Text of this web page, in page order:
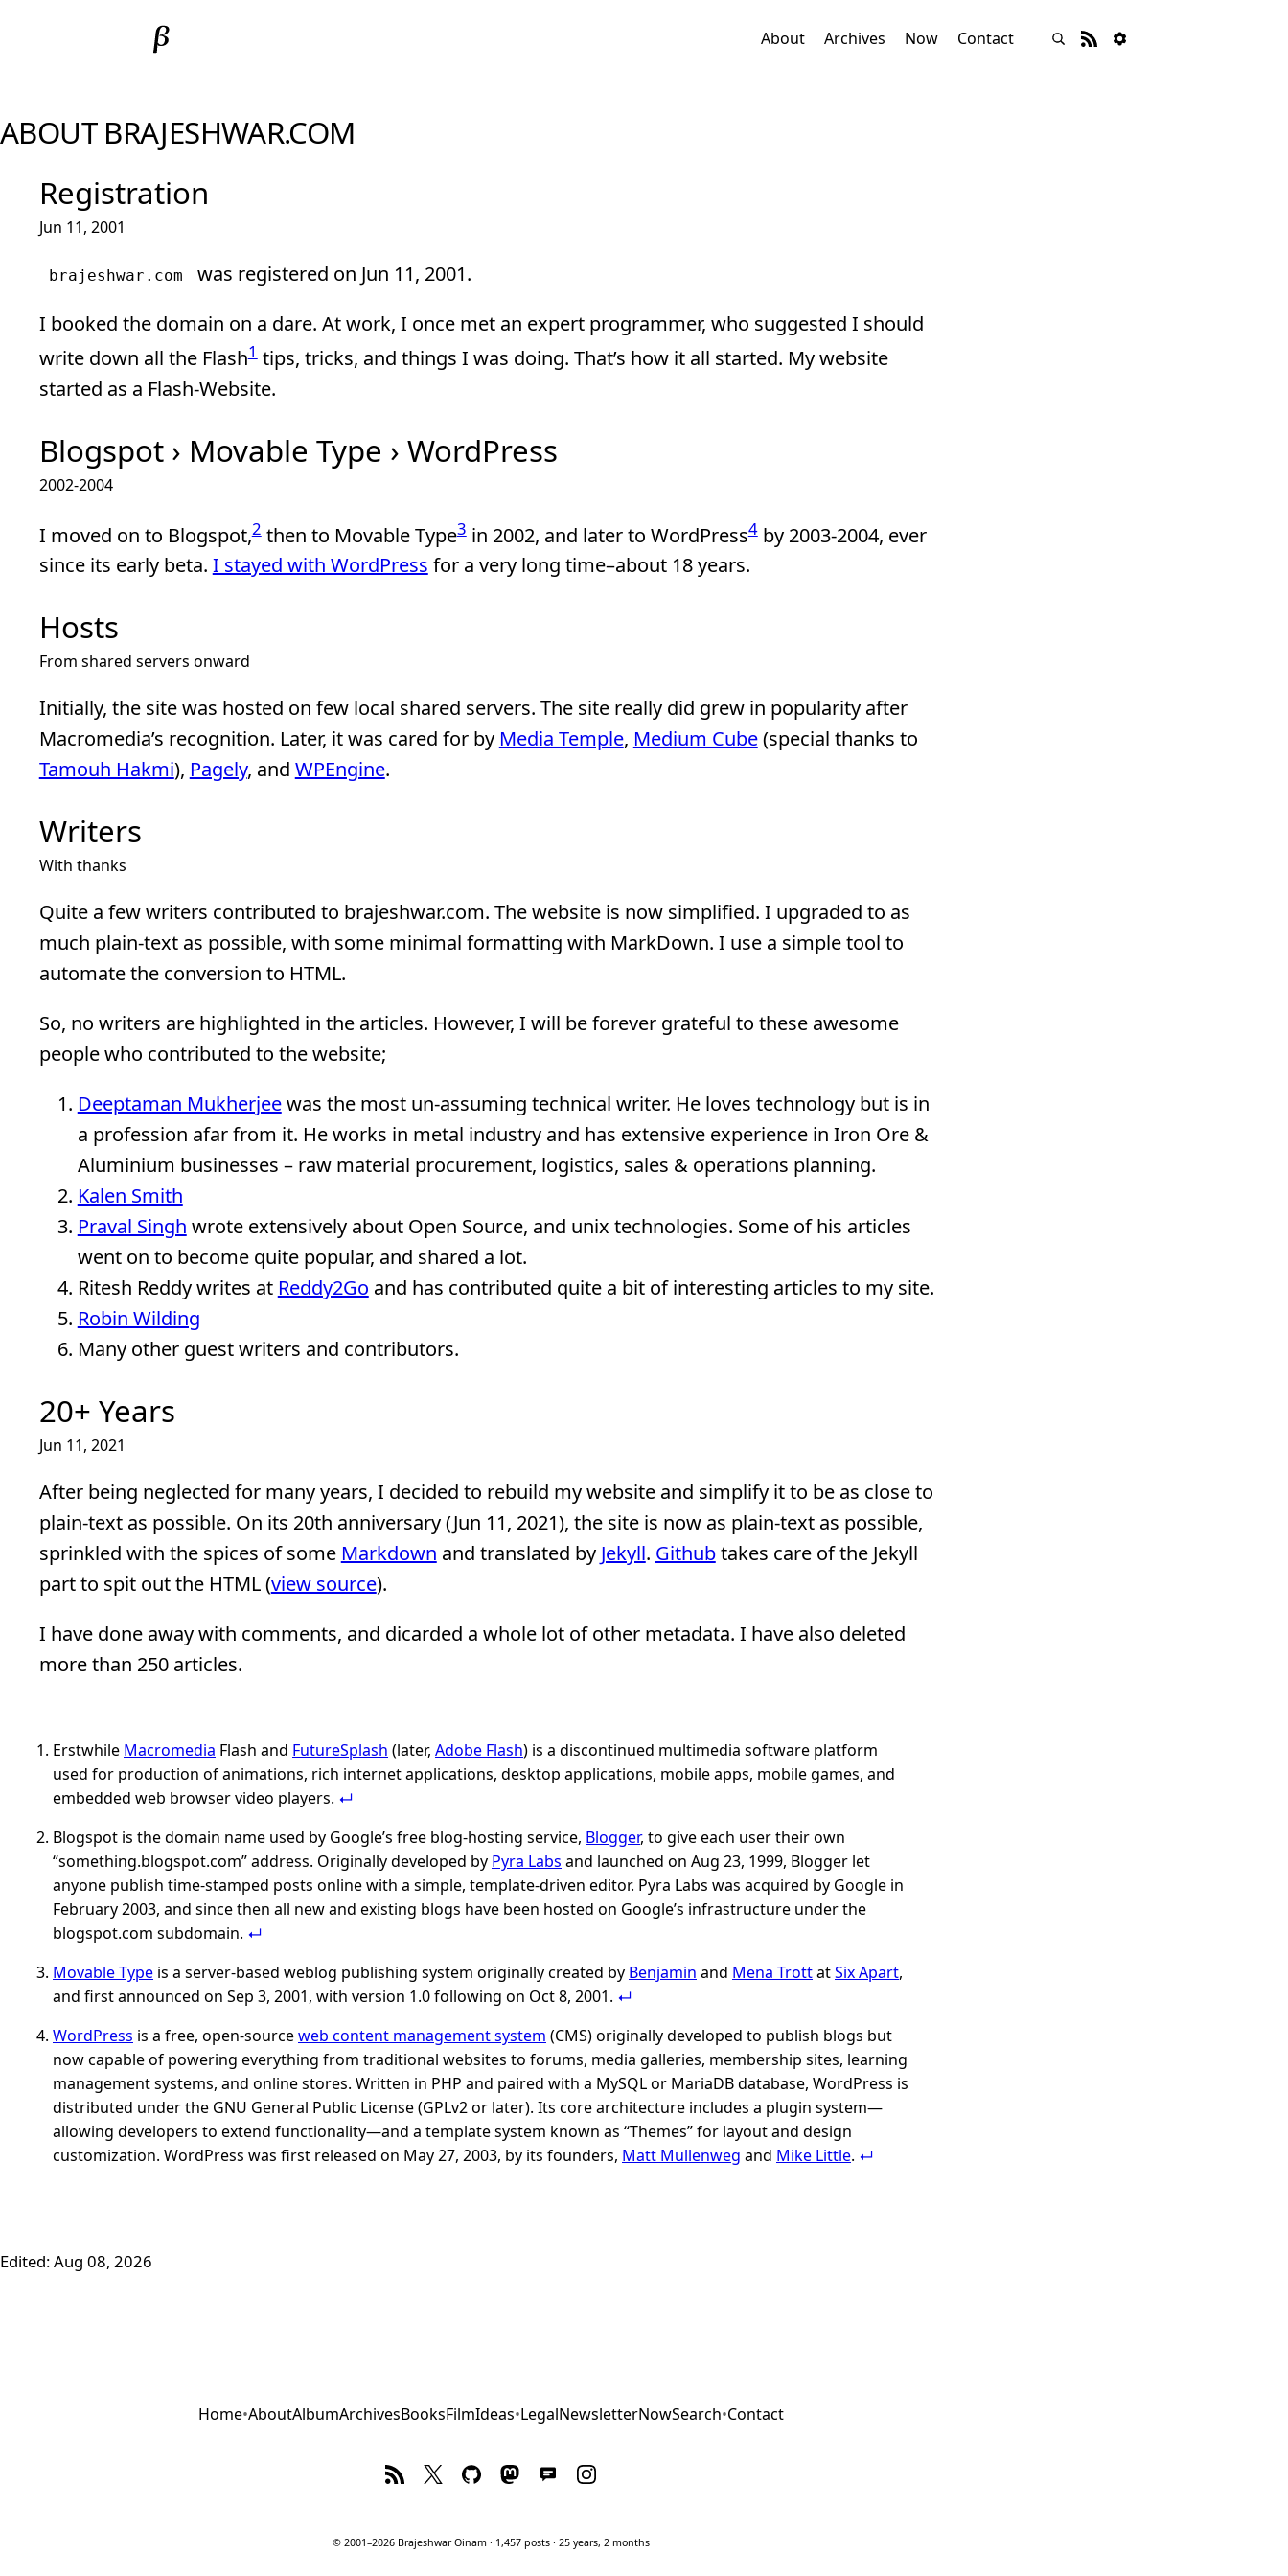
About Archives Now Contact
ABOUT BRAJESHWAR.COM
Registration
Jun 11, 2001
brajeshwar.com
was registered on Jun 11, 2001.
I booked the domain on a dare. At work, I once met an expert programmer, who suggested I should
write down all the Flash1tips, tricks, and things I was doing. That’s how it all started. My website
started as a Flash-Website.
Blogspot › Movable Type › WordPress
2002-2004
I moved on to Blogspot,2then to Movable Type3in 2002, and later to WordPress4by 2003-2004, ever
since its early beta. I stayed with WordPress for a very long time–about 18 years.
Hosts
From shared servers onward
Initially, the site was hosted on few local shared servers. The site really did grew in popularity after
Macromedia’s recognition. Later, it was cared for by Media Temple, Medium Cube(special thanks to
Tamouh Hakmi), Pagely, and WPEngine.
Writers
With thanks
Quite a few writers contributed to brajeshwar.com. The website is now simplified. I upgraded to as
much plain-text as possible, with some minimal formatting with MarkDown. I use a simple tool to
automate the conversion to HTML.
So, no writers are highlighted in the articles. However, I will be forever grateful to these awesome
people who contributed to the website;
Deeptaman Mukherjeewas the most un-assuming technical writer. He loves technology but is in
a profession afar from it. He works in metal industry and has extensive experience in Iron Ore &
Aluminium businesses – raw material procurement, logistics, sales & operations planning.
Kalen Smith
Praval Singh wrote extensively about Open Source, and unix technologies. Some of his articles
went on to become quite popular, and shared a lot.
Ritesh Reddy writes at Reddy2Go and has contributed quite a bit of interesting articles to my site.
Robin Wilding
Many other guest writers and contributors.
20+ Years
Jun 11, 2021
After being neglected for many years, I decided to rebuild my website and simplify it to be as close to
plain-text as possible. On its 20th anniversary (Jun 11, 2021), the site is now as plain-text as possible,
sprinkled with the spices of some Markdown and translated by Jekyll. Githubtakes care of the Jekyll
part to spit out the HTML (view source).
I have done away with comments, and dicarded a whole lot of other metadata. I have also deleted
more than 250 articles.
Erstwhile Macromedia Flash and FutureSplash (later, Adobe Flash) is a discontinued multimedia software platform
used for production of animations, rich internet applications, desktop applications, mobile apps, mobile games, and
embedded web browser video players.
Blogspot is the domain name used by Google’s free blog-hosting service, Blogger, to give each user their own
“something.blogspot.com” address. Originally developed by Pyra Labs and launched on Aug 23, 1999, Blogger let
anyone publish time-stamped posts online with a simple, template-driven editor. Pyra Labs was acquired by Google in
February 2003, and since then all new and existing blogs have been hosted on Google’s infrastructure under the
blogspot.com subdomain.
Movable Type is a server-based weblog publishing system originally created by Benjamin and Mena TrottatSix Apart,
and first announced on Sep 3, 2001, with version 1.0 following on Oct 8, 2001.
WordPress is a free, open-sourceweb content management system (CMS) originally developed to publish blogs but
now capable of powering everything from traditional websites to forums, media galleries, membership sites, learning
management systems, and online stores. Written in PHP and paired with a MySQL or MariaDB database, WordPress is
distributed under the GNU General Public License (GPLv2 or later). Its core architecture includes a plugin system—
allowing developers to extend functionality—and a template system known as “Themes” for layout and design
customization. WordPress was first released on May 27, 2003, by its founders, Matt Mullenweg and Mike Little.
Edited:Aug 08, 2026
Home•AboutAlbumArchivesBooksFilmIdeas•LegalNewsletterNowSearch•Contact
© 2001–2026 Brajeshwar Oinam · 1,457 posts · 25 years, 2 months